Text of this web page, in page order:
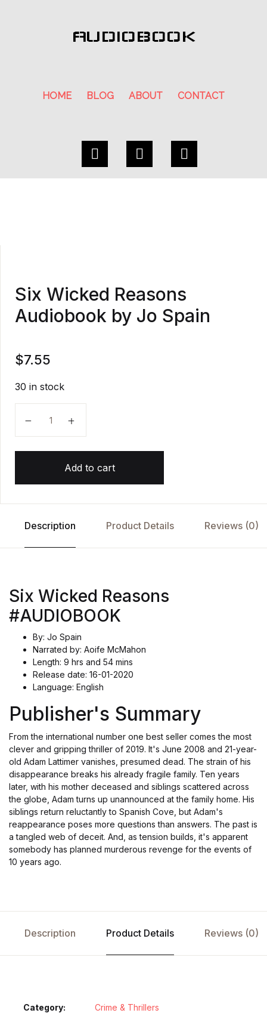
AUDIOBOOK
HOME BLOG ABOUT CONTACT
Six Wicked Reasons
Audiobook by Jo Spain
$7.55
30 in stock
Add to cart
Description Product Details Reviews (0)
Six Wicked Reasons
#AUDIOBOOK
By: Jo Spain
Narrated by: Aoife McMahon
Length: 9 hrs and 54 mins
Release date: 16-01-2020
Language: English
Publisher's Summary
From the international number one best seller comes the most
clever and gripping thriller of 2019. It's June 2008 and 21-year-
old Adam Lattimer vanishes, presumed dead. The strain of his
disappearance breaks his already fragile family. Ten years
later, with his mother deceased and siblings scattered across
the globe, Adam turns up unannounced at the family home. His
siblings return reluctantly to Spanish Cove, but Adam's
reappearance poses more questions than answers. The past is
a tangled web of deceit. And, as tension builds, it's apparent
somebody has planned murderous revenge for the events of
10 years ago.
Description Product Details Reviews (0)
Category: Crime & Thrillers